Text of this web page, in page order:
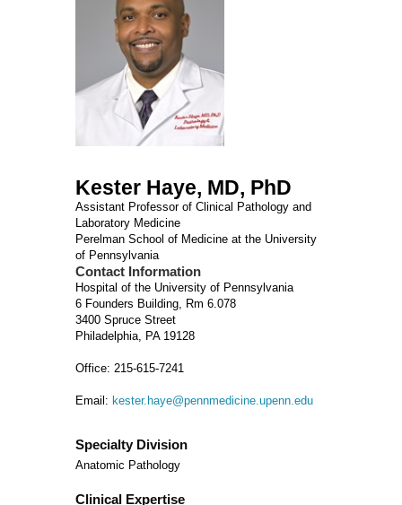
Kester Haye, MD, PhD
Assistant Professor of Clinical Pathology and
Laboratory Medicine
Perelman School of Medicine at the University
of Pennsylvania
Contact Information
Hospital of the University of Pennsylvania
6 Founders Building, Rm 6.078
3400 Spruce Street
Philadelphia, PA 19128
Office: 215-615-7241
Email: kester.haye@pennmedicine.upenn.edu
Specialty Division
Anatomic Pathology
Clinical Expertise